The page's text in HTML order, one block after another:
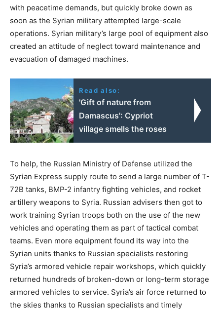
with peacetime demands, but quickly broke down as
soon as the Syrian military attempted large-scale
operations. Syrian military’s large pool of equipment also
created an attitude of neglect toward maintenance and
evacuation of damaged machines.
Read also:
'Gift of nature from
Damascus': Cypriot
village smells the roses
To help, the Russian Ministry of Defense utilized the
Syrian Express supply route to send a large number of T-
72B tanks, BMP-2 infantry fighting vehicles, and rocket
artillery weapons to Syria. Russian advisers then got to
work training Syrian troops both on the use of the new
vehicles and operating them as part of tactical combat
teams. Even more equipment found its way into the
Syrian units thanks to Russian specialists restoring
Syria’s armored vehicle repair workshops, which quickly
returned hundreds of broken-down or long-term storage
armored vehicles to service. Syria’s air force returned to
the skies thanks to Russian specialists and timely